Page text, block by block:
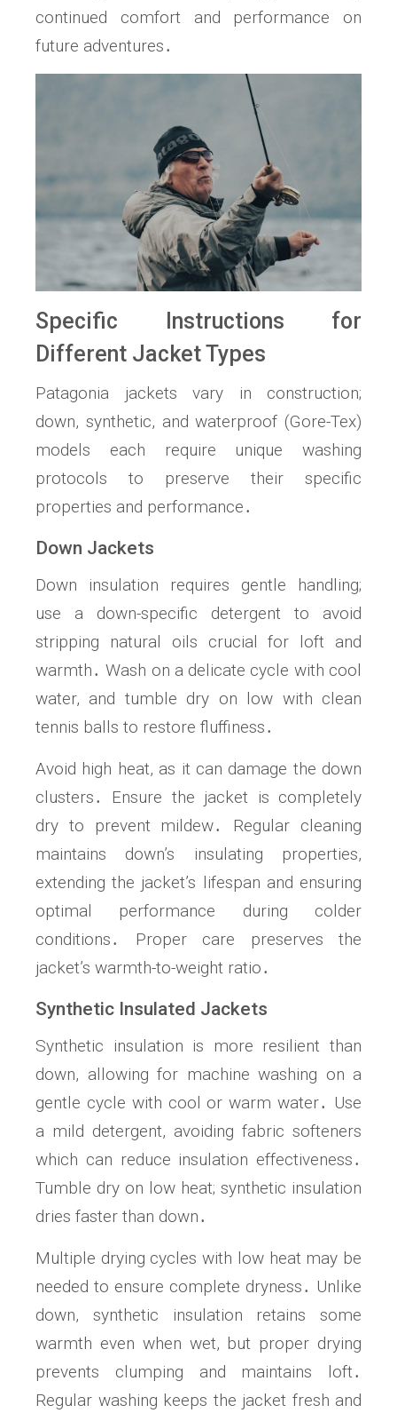
continued comfort and performance on
future adventures․
Specific Instructions for
Different Jacket Types
Patagonia jackets vary in construction;
down, synthetic, and waterproof (Gore-Tex)
models each require unique washing
protocols to preserve their specific
properties and performance․
Down Jackets
Down insulation requires gentle handling;
use a down-specific detergent to avoid
stripping natural oils crucial for loft and
warmth․ Wash on a delicate cycle with cool
water, and tumble dry on low with clean
tennis balls to restore fluffiness․
Avoid high heat, as it can damage the down
clusters․ Ensure the jacket is completely
dry to prevent mildew․ Regular cleaning
maintains down’s insulating properties,
extending the jacket’s lifespan and ensuring
optimal performance during colder
conditions․ Proper care preserves the
jacket’s warmth-to-weight ratio․
Synthetic Insulated Jackets
Synthetic insulation is more resilient than
down, allowing for machine washing on a
gentle cycle with cool or warm water․ Use
a mild detergent, avoiding fabric softeners
which can reduce insulation effectiveness․
Tumble dry on low heat; synthetic insulation
dries faster than down․
Multiple drying cycles with low heat may be
needed to ensure complete dryness․ Unlike
down, synthetic insulation retains some
warmth even when wet, but proper drying
prevents clumping and maintains loft․
Regular washing keeps the jacket fresh and